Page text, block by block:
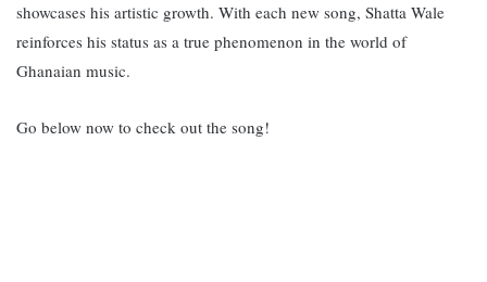
showcases his artistic growth. With each new song, Shatta Wale
reinforces his status as a true phenomenon in the world of
Ghanaian music.
Go below now to check out the song!